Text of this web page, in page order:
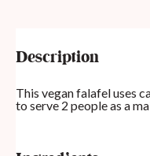
Description
This vegan falafel uses
to serve 2 people as a